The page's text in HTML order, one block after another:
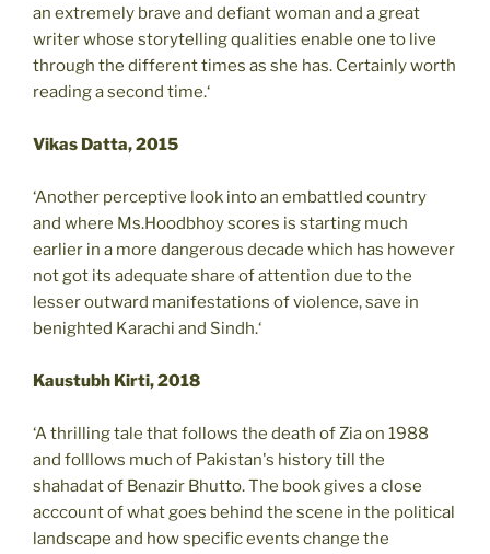
an extremely brave and defiant woman and a great
writer whose storytelling qualities enable one to live
through the different times as she has. Certainly worth
reading a second time.‘
Vikas Datta, 2015
‘Another perceptive look into an embattled country
and where Ms.Hoodbhoy scores is starting much
earlier in a more dangerous decade which has however
not got its adequate share of attention due to the
lesser outward manifestations of violence, save in
benighted Karachi and Sindh.‘
Kaustubh Kirti, 2018
‘A thrilling tale that follows the death of Zia on 1988
and folllows much of Pakistan's history till the
shahadat of Benazir Bhutto. The book gives a close
acccount of what goes behind the scene in the political
landscape and how specific events change the